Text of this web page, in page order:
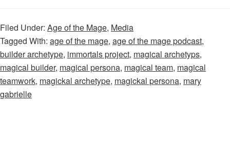
Filed Under: Age of the Mage, Media
Tagged With: age of the mage, age of the mage podcast,
builder archetype, immortals project, magical archetyps,
magical builder, magical persona, magical team, magical
teamwork, magickal archetype, magickal persona, mary
gabrielle